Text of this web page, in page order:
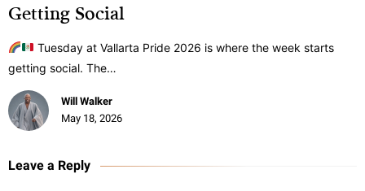
Getting Social
Tuesday at Vallarta Pride 2026 is where the week starts
getting social. The…
Will Walker
May 18, 2026
Leave a Reply